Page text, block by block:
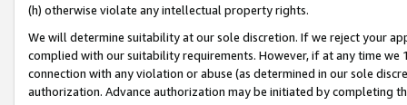
(h) otherwise violate any intellectual property rights.
We will determine suitability at our sole discretion. If we reject your
complied with our suitability requirements. However, if at any time
connection with any violation or abuse (as determined in our sole
authorization. Advance authorization may be initiated by completing